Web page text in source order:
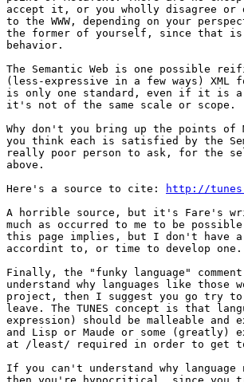
accept it, or you wholly disagree or
to the WWW, depending on your
the former of yourself, since that is
behavior.
The Semantic Web is one possible
(less-expressive in a few ways)
is only one standard, even if it is
it's not of the same scale or scope.
Why don't you bring up the points of
you think each is satisfied by the
really poor person to ask, for the
above.
Here's a source to cite:
http://
A horrible source, but it's Fare's
much as occurred to me to be
this page implies, but I don't have
accordint to, or time to develop one.
Finally, the "funky language"
understand why languages like those
project, then I suggest you go try to
leave. The TUNES concept is that
expression) should be malleable and
and Lisp or Maude or some (greatly)
at /least/ required in order to get
If you can't understand why